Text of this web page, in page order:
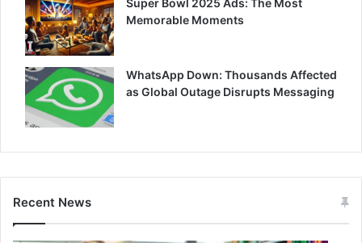
Super Bowl 2025 Ads: The Most
Memorable Moments
WhatsApp Down: Thousands Affected
as Global Outage Disrupts Messaging
Recent News